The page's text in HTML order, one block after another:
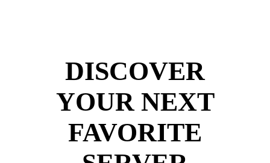
DISCOVER
YOUR NEXT
FAVORITE